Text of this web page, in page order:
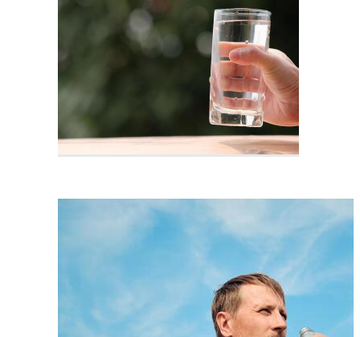
Man Eating